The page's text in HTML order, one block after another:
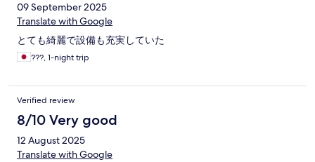
09 September 2025
Translate with Google
とても綺麗で設備も充実していた
???, 1-night trip
Verified review
8/10 Very good
12 August 2025
Translate with Google